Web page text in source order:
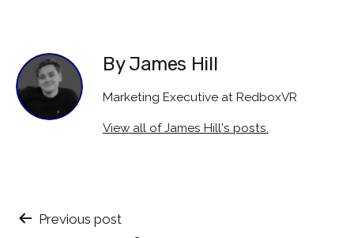
By James Hill
Marketing Executive at RedboxVR
View all of James Hill's posts.
Post
Previous post